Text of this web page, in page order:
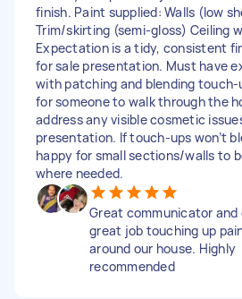
finish. Paint supplied: Walls (low
Trim/skirting (semi-gloss) Ceiling
Expectation is a tidy, consistent
for sale presentation. Must have
with patching and blending touch-
for someone to walk through the
address any visible cosmetic
presentation. If touch-ups won’t
happy for small sections/walls to
where needed.
Great communicator and
great job touching up
around our house. Highly
recommended